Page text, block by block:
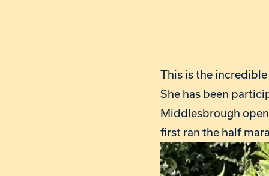
This is the
She has been
Middlesbrough
first ran the half